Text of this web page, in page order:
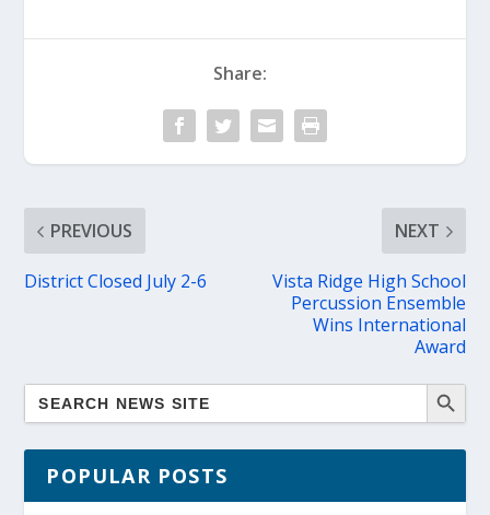
Share:
PREVIOUS
District Closed July 2-6
NEXT
Vista Ridge High School
Percussion Ensemble
Wins International
Award
POPULAR POSTS